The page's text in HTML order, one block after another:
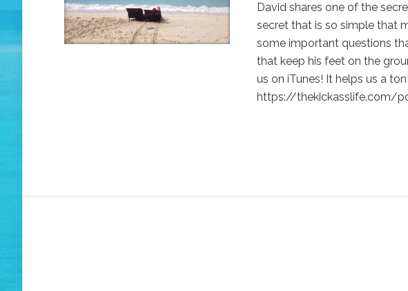
David shares one of the
secret that is so simple that
some important questions
that keep his feet on the
us on iTunes! It helps us a
https://thekickasslife.com/